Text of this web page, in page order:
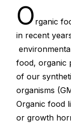
O rganic
in recent
food, organic
of our
organisms
Organic food
or growth